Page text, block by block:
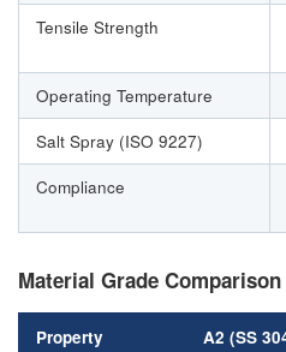
Tensile Strength
Operating Temperature
Salt Spray (ISO 9227)
Compliance
Material Grade Comparison
Property A2 (SS